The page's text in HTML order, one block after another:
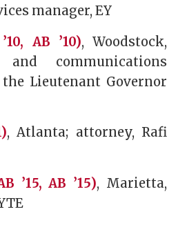
manager, EY
AB ’10), Woodstock,
communications
Lieutenant Governor
, Atlanta; attorney, Rafi
’15, AB ’15), Marietta,